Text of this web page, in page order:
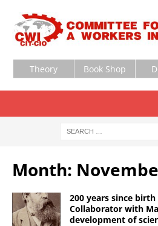
Theory Book Shop
Month:
200 years since
Collaborator with
development of